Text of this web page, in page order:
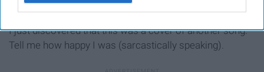
I just discovered that this was a cover of another song.
Tell me how happy I was (sarcastically speaking).